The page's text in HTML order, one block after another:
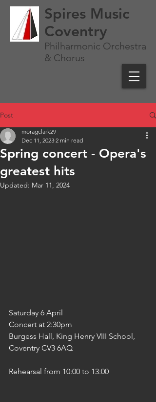
Spires Music
Coventry
Philharmonic Orchestra
& Chorus
Post
Spring concert - Opera's
greatest hits
moragclark29
Dec 11, 2023 2 min read
Updated: Mar 11, 2024
Saturday 6 April
Concert at 2:30pm
Burgess Hall, King Henry VIII School,
Coventry CV3 6AQ
Rehearsal from 10:00 to 13:00